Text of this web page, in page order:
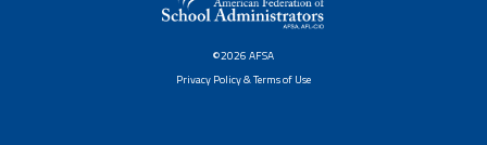
©2026 AFSA
Privacy Policy & Terms of Use